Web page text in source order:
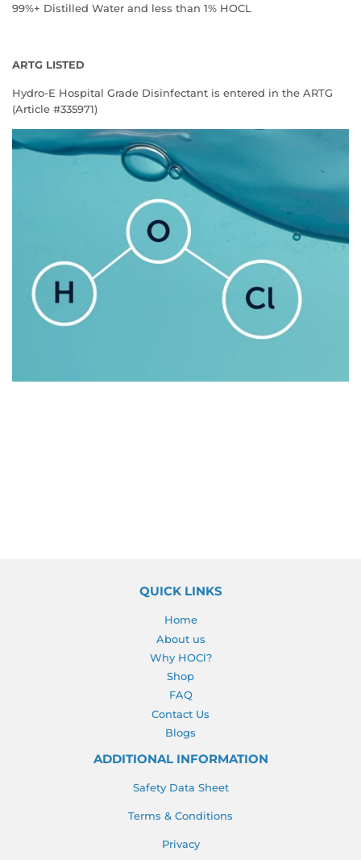
99%+ Distilled Water and less than 1% HOCL
ARTG LISTED
Hydro-E Hospital Grade Disinfectant is entered in the ARTG
(Article #335971)
QUICK LINKS
Home
About us
Why HOCl?
Shop
FAQ
Contact Us
Blogs
ADDITIONAL INFORMATION
Safety Data Sheet
Terms & Conditions
Privacy